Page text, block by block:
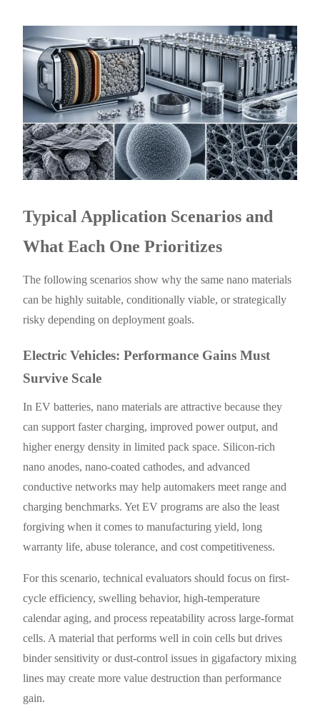
Typical Application Scenarios and
What Each One Prioritizes
The following scenarios show why the same nano materials
can be highly suitable, conditionally viable, or strategically
risky depending on deployment goals.
Electric Vehicles: Performance Gains Must
Survive Scale
In EV batteries, nano materials are attractive because they
can support faster charging, improved power output, and
higher energy density in limited pack space. Silicon-rich
nano anodes, nano-coated cathodes, and advanced
conductive networks may help automakers meet range and
charging benchmarks. Yet EV programs are also the least
forgiving when it comes to manufacturing yield, long
warranty life, abuse tolerance, and cost competitiveness.
For this scenario, technical evaluators should focus on first-
cycle efficiency, swelling behavior, high-temperature
calendar aging, and process repeatability across large-format
cells. A material that performs well in coin cells but drives
binder sensitivity or dust-control issues in gigafactory mixing
lines may create more value destruction than performance
gain.